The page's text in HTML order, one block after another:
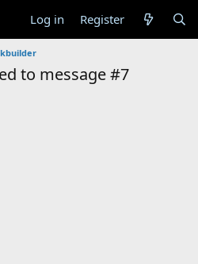
Log in Register
to message #7